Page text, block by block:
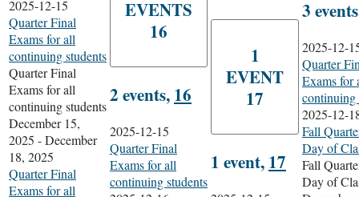
2025-12-15
Quarter Final
Exams for all
continuing students
Quarter Final
Exams for all
continuing students
December 15,
2025 -December
18, 2025
Quarter Final
Exams for all
EVENTS
16
2 events, 16
2025-12-15
Quarter Final
Exams for all
continuing students
1
EVENT
17
1 event, 17
3
2025-12-
Quarter
Exams for
continuing
2025-12-
Fall
Day of
Fall
Day of